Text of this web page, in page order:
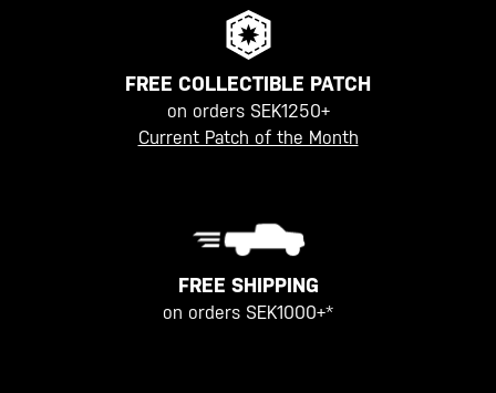
FREE COLLECTIBLE PATCH
on orders SEK1250+
Current Patch of the Month
FREE SHIPPING
on orders SEK1000+*